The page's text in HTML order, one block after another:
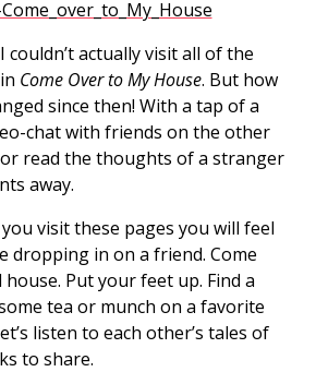
couldn’t actually visit all of the
Come Over to MyHouse. But how
since then! With a tap of a
chat with friends on the other
read the thoughts of a stranger
away.
visit these pages you will feel
dropping in on a friend. Come
Put your feet up. Find a
tea or munch on a favorite
listen to each other’s tales of
to share.